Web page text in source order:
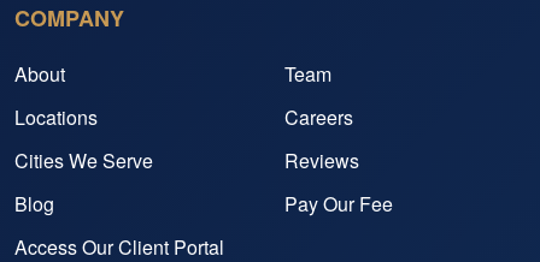
COMPANY
About
Team
Locations
Careers
Cities We Serve
Reviews
Blog
Pay Our Fee
Access Our Client Portal